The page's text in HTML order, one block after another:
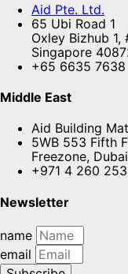
Aid Pte. Ltd.
65 Ubi Road 1
Oxley Bizhub 1,
Singapore
+65 6635 7638
Middle East
Aid Building
5WB 553 Fifth
Freezone,
+971 4 260
Newsletter
name
email